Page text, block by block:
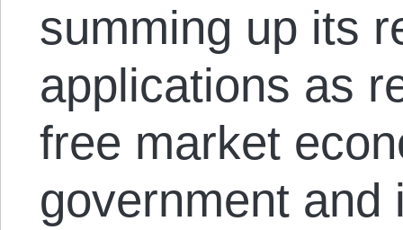
summing up its
applications as
free market
government and